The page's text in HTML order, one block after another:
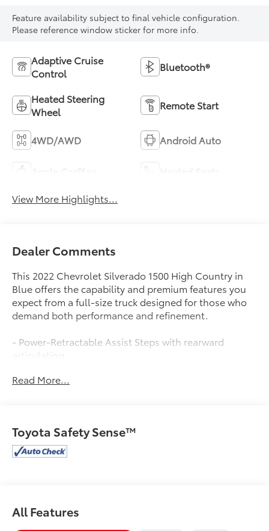
Feature availability subject to final vehicle configuration.
Please reference window sticker for more info.
Adaptive Cruise
Control
Bluetooth®
Heated Steering
Wheel
Remote Start
4WD/AWD Android Auto
View More Highlights...
Dealer Comments
This 2022 Chevrolet Silverado 1500 High Country in
Blue offers the capability and premium features you
expect from a full-size truck designed for those who
demand both performance and refinement.
- Power-Retractable Assist Steps with rearward
features
Emergency Braking
- High Country Premium Package including power
sunroof and 22 painted aluminum wheels
- Chevrolet Infotainment 3 Premium with Apple
CarPlay and Android Auto
Read More...
Toyota Safety Sense™
All Features